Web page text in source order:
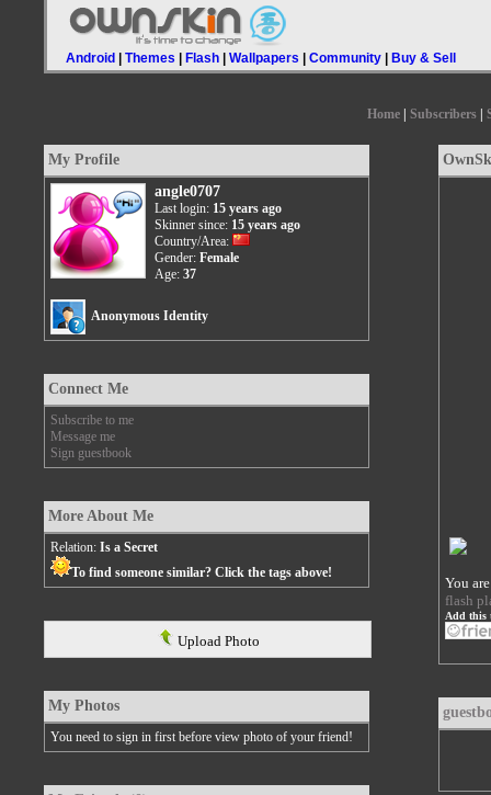
Android Themes Flash Wallpapers Community Buy & Sell
Home Subscribers
My Profile
angle0707
Last login: 15 years ago
Skinner since: 15 years ago
Country/Area:
Gender: Female
Age: 37
Anonymous Identity
Connect Me
Subscribe to me
Message me
Sign guestbook
More About Me
Relation: Is a Secret
To find someone similar? Click the tags above!
Upload Photo
My Photos
You need to sign in first before view photo of your friend!
You
flash
Add this